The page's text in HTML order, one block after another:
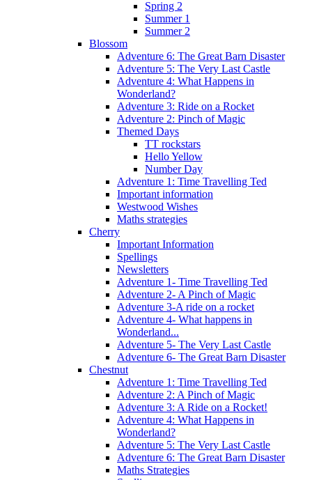
Spring 2
Summer 1
Summer 2
Blossom
Adventure 6: The Great Barn Disaster
Adventure 5: The Very Last Castle
Adventure 4: What Happens in
Wonderland?
Adventure 3: Ride on a Rocket
Adventure 2: Pinch of Magic
Themed Days
TT rockstars
Hello Yellow
Number Day
Adventure 1: Time Travelling Ted
Important information
Westwood Wishes
Maths strategies
Cherry
Important Information
Spellings
Newsletters
Adventure 1- Time Travelling Ted
Adventure 2- A Pinch of Magic
Adventure 3-A ride on a rocket
Adventure 4- What happens in
Wonderland...
Adventure 5- The Very Last Castle
Adventure 6- The Great Barn Disaster
Chestnut
Adventure 1: Time Travelling Ted
Adventure 2: A Pinch of Magic
Adventure 3: A Ride on a Rocket!
Adventure 4: What Happens in
Wonderland?
Adventure 5: The Very Last Castle
Adventure 6: The Great Barn Disaster
Maths Strategies